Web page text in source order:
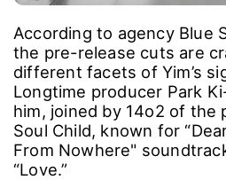
According to agency Blue
the pre-release cuts are
different facets of Yim’s
Longtime producer Park
him, joined by 14o2 of the
Soul Child, known for
From Nowhere"
“Love.”